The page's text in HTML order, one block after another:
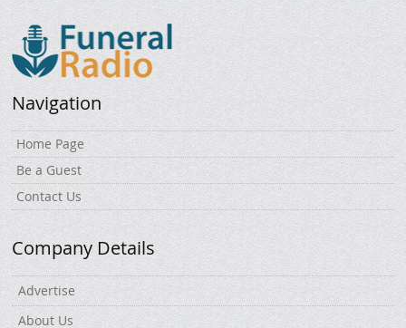
Navigation
Home Page
Be a Guest
Contact Us
Company Details
Advertise
About Us